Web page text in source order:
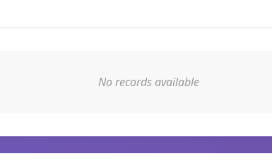
No records available